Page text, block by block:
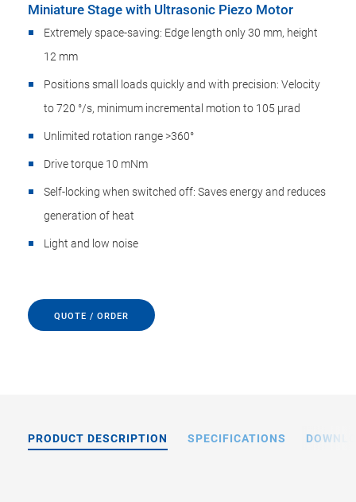
Miniature Stage with Ultrasonic Piezo Motor
Extremely space-saving: Edge length only 30 mm, height
12 mm
Positions small loads quickly and with precision: Velocity
to 720 °/s, minimum incremental motion to 105 µrad
Unlimited rotation range >360°
Drive torque 10 mNm
Self-locking when switched off: Saves energy and reduces
generation of heat
Light and low noise
QUOTE / ORDER
PRODUCT DESCRIPTION SPECIFICATIONS